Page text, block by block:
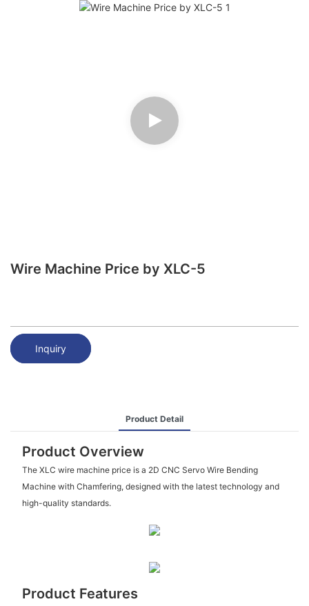
Wire Machine Price by XLC-5
Inquiry
Product Detail
Product Overview
The XLC wire machine price is a 2D CNC Servo Wire Bending
Machine with Chamfering, designed with the latest technology and
high-quality standards.
Product Features